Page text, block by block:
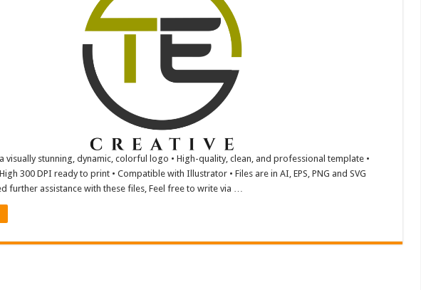
visually stunning, dynamic, colorful logo • High-quality, clean, and professional template •
300 DPI ready to print • Compatible with Illustrator • Files are in AI, EPS, PNG and SVG
further assistance with these files, Feel free to write via …